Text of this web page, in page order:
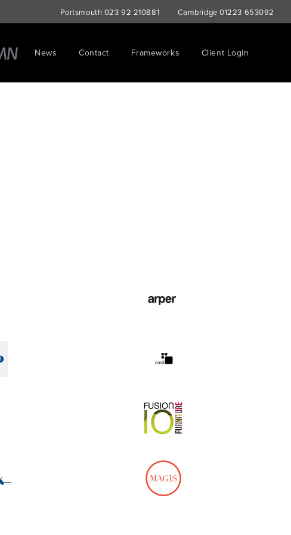
Portsmouth 023 92 210881 Cambridge01223 653092
News Contact Frameworks Client Login